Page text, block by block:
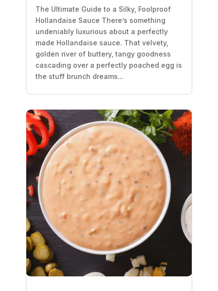
The Ultimate Guide to a Silky, Foolproof
Hollandaise Sauce There’s something
undeniably luxurious about a perfectly
made Hollandaise sauce. That velvety,
golden river of buttery, tangy goodness
cascading over a perfectly poached egg is
the stuff brunch dreams...